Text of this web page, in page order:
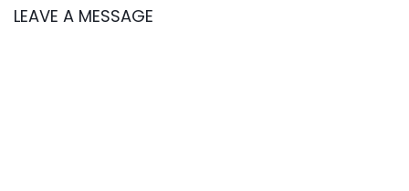
LEAVE A MESSAGE